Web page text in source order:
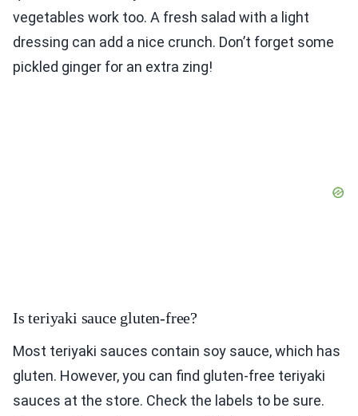
vegetables work too. A fresh salad with a light
dressing can add a nice crunch. Don’t forget some
pickled ginger for an extra zing!
Is teriyaki sauce gluten-free?
Most teriyaki sauces contain soy sauce, which has
gluten. However, you can find gluten-free teriyaki
sauces at the store. Check the labels to be sure.